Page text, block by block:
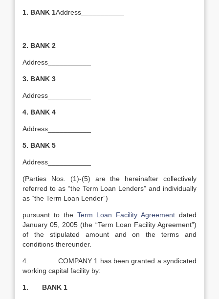
1. BANK 1Address___________
2. BANK 2
Address___________
3. BANK 3
Address___________
4. BANK 4
Address___________
5. BANK 5
Address___________
(Parties Nos. (1)-(5) are the hereinafter collectively
referred to as “the Term Loan Lenders” and individually
as “the Term Loan Lender”)
pursuant to the Term Loan Facility Agreement dated
January 05, 2005 (the “Term Loan Facility Agreement”)
of the stipulated amount and on the terms and
conditions thereunder.
4. COMPANY 1 has been granted a syndicated
working capital facility by:
1. BANK 1